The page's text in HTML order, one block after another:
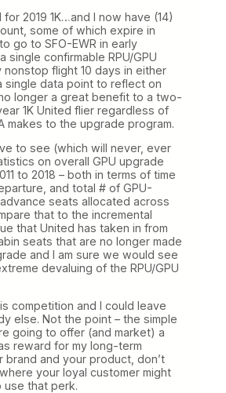
2019 1K…and I now have (14)
some of which expire in
go to SFO-EWR in early
single confirmable RPU/GPU
nonstop flight 10 days in either
single data point to reflect on
longer a great benefit to a two-
1K United flier regardless of
makes to the upgrade program.
to see (which will never, ever
on overall GPU upgrade
to 2018 – both in terms of time
and total # of GPU-
seats allocated across
that to the incremental
that United has taken in from
seats that are no longer made
and I am sure we would see
devaluing of the RPU/GPU
competition and I could leave
else. Not the point – the simple
going to offer (and market) a
reward for my long-term
brand and your product, don’t
your loyal customer might
use that perk.